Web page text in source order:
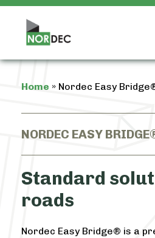
Home » Nordec Easy
NORDEC EASY
Standard
roads
Nordec Easy Bridge® is a